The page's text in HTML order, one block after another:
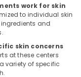
work for skin
to individual skin
and
skin concerns
at these centers
variety of specific